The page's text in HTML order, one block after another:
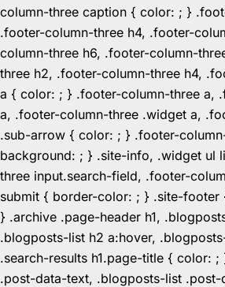
column-three caption { color: ; }
.footer-column-three h4, .footer-
column-three h6, .footer-column-
three h2, .footer-column-three h4,
a { color: ; } .footer-column-three a,
a, .footer-column-three .widget a,
.sub-arrow { color: ; } .footer-
background: ; } .site-info, .widget ul
three input.search-field, .footer-
submit { border-color: ; } .site-
} .archive .page-header h1,
.blogposts-list h2 a:hover,
.search-results h1.page-title { color:
.post-data-text, .blogposts-list